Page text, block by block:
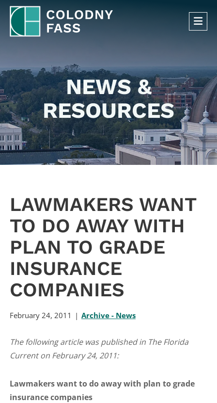
NEWS &
RESOURCES
LAWMAKERS WANT
TO DO AWAY WITH
PLAN TO GRADE
INSURANCE
COMPANIES
February 24, 2011 Archive - News
The following article was published in The Florida
Current on February 24, 2011:
Lawmakers want to do away with plan to grade
insurance companies